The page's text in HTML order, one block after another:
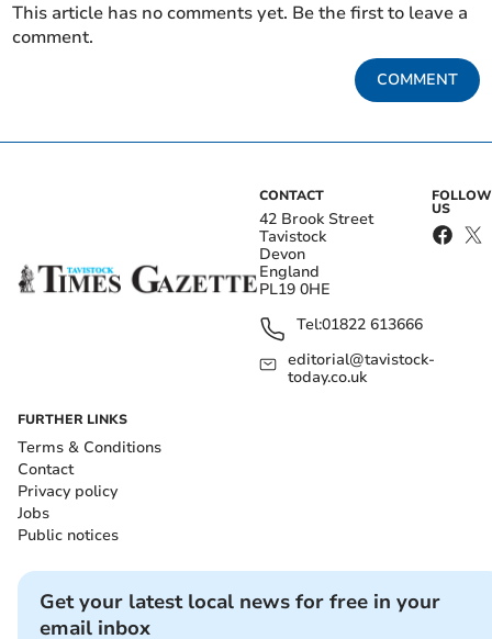
This article has no comments yet. Be the first to leave a
comment.
COMMENT
CONTACT
42 Brook Street
Tavistock
Devon
England
PL19 0HE
Tel:01822 613666
editorial@tavistock-
today.co.uk
FOLLOW
US
FURTHER LINKS
Terms & Conditions
Contact
Privacy policy
Jobs
Public notices
Get your latest local news for free in your
email inbox